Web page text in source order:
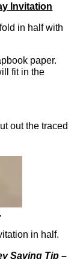
Invitation
in half with
paper.
fit in the
out the traced
in half.
Saving Tip –